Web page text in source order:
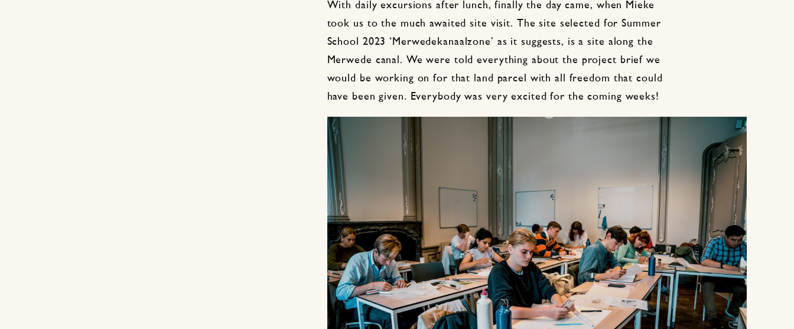
With daily excursions after lunch, finally the day came, when Mieke
took us to the much awaited site visit. The site selected for Summer
School 2023 ‘Merwedekanaalzone’ as it suggests, is a site along the
Merwede canal. We were told everything about the project brief we
would be working on for that land parcel with all freedom that could
have been given. Everybody was very excited for the coming weeks!